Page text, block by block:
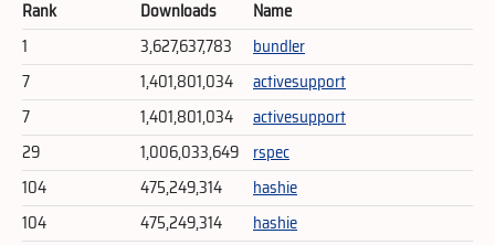
Rank Downloads
Name
1
3,627,637,783
bundler
7
1,401,801,034
activesupport
7
1,401,801,034
activesupport
29
1,006,033,649 rspec
104
475,249,314
hashie
104
475,249,314
hashie